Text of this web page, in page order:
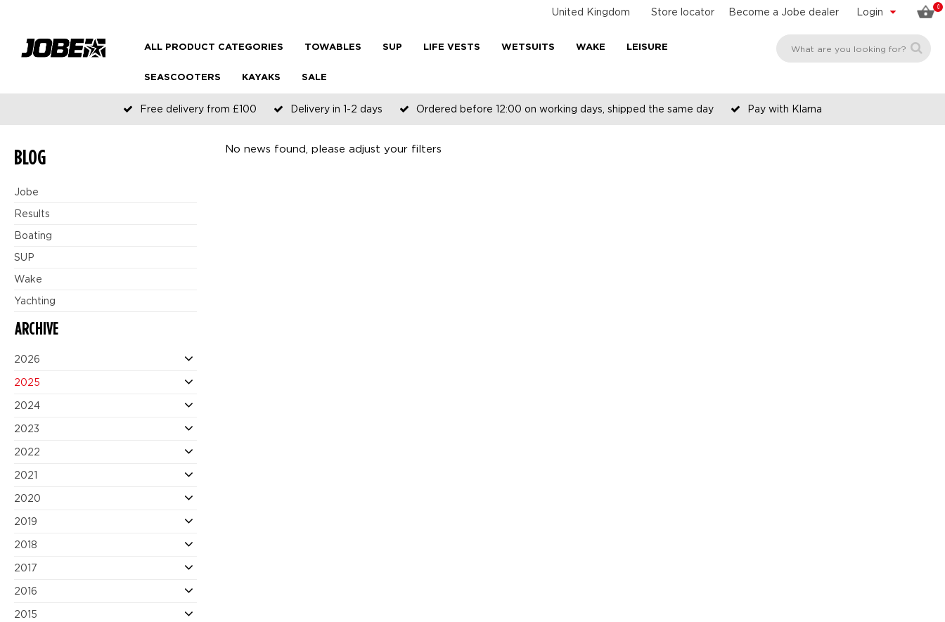
0
Login
Become a Jobe dealer
Store locator
United Kingdom
ALL PRODUCT CATEGORIES TOWABLES SUP LIFE VESTS WETSUITS WAKE LEISURE
SEASCOOTERS KAYAKS SALE
Free delivery from £100 Delivery in 1-2 days Ordered before 12:00 on working days, shipped the same day Pay with Klarna
BLOG
Jobe
Results
Boating
SUP
Wake
Yachting
ARCHIVE
2026
2025
2024
2023
2022
2021
2020
2019
2018
2017
2016
2015
No news found, please adjust your filters